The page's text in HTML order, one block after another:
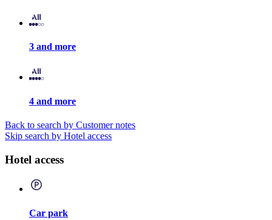
3 and more
4 and more
Back to search by Customer notes
Skip search by Hotel access
Hotel access
Car park